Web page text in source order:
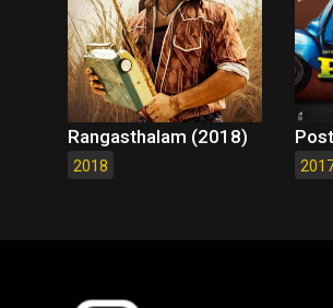
Rangasthalam (2018)
2018